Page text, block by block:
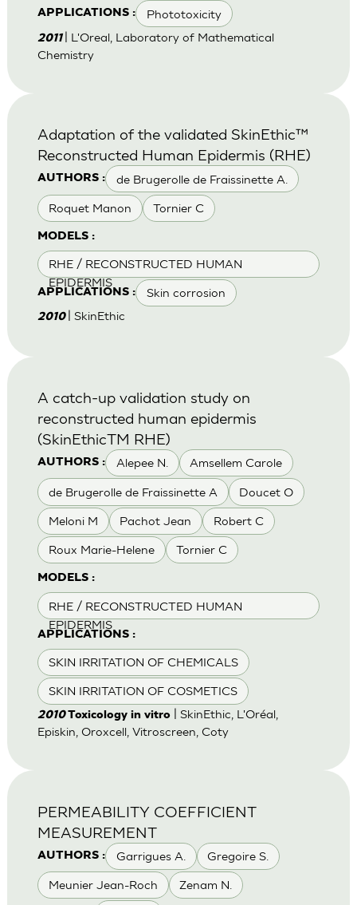
APPLICATIONS : Phototoxicity
2011
| L'Oreal, Laboratory of Mathematical
Chemistry
AUTHORS : de Brugerolle de Fraissinette A.
Roquet Manon Tornier C
MODELS :
RHE / RECONSTRUCTED HUMAN
EPIDERMIS
APPLICATIONS : Skin corrosion
Adaptation of the validated SkinEthic™
Reconstructed Human Epidermis (RHE)
2010 | SkinEthic
AUTHORS : Alepee N. Amsellem Carole
de Brugerolle de Fraissinette A Doucet O
Meloni M Pachot Jean Robert C
Roux Marie-Helene Tornier C
MODELS :
RHE / RECONSTRUCTED HUMAN
EPIDERMIS
APPLICATIONS :
SKIN IRRITATION OF CHEMICALS
SKIN IRRITATION OF COSMETICS
A catch-up validation study on
reconstructed human epidermis
(SkinEthicTM RHE)
2010Toxicology in vitro| SkinEthic, L'Oréal,
Episkin, Oroxcell, Vitroscreen, Coty
AUTHORS : Garrigues A. Gregoire S.
Meunier Jean-Roch Zenam N.
PERMEABILITY COEFFICIENT
MEASUREMENT